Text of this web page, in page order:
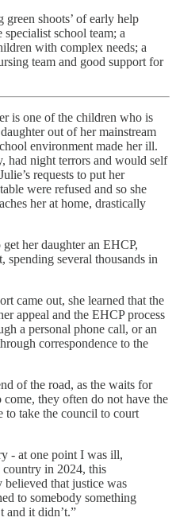
green shoots’ of early help
school team; a
with complex needs; a
team and good support for
is one of the children who is
out of her mainstream
environment made her ill.
had night terrors and would self
requests to put her
were refused and so she
her at home, drastically
her daughter an EHCP,
spending several thousands in
came out, she learned that the
appeal and the EHCP process
a personal phone call, or an
correspondence to the
of the road, as the waits for
they often do not have the
to take the council to court
- at one point I was ill,
in 2024, this
believed that justice was
to somebody something
and it didn’t.”